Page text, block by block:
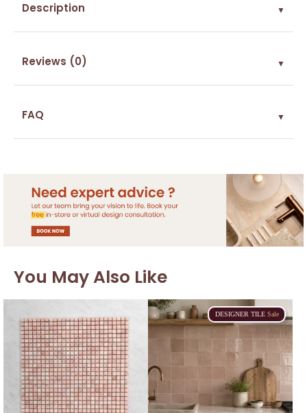
Description ▼
Reviews (0) ▼
FAQ ▼
You May Also Like
DESIGNER TILE Sale